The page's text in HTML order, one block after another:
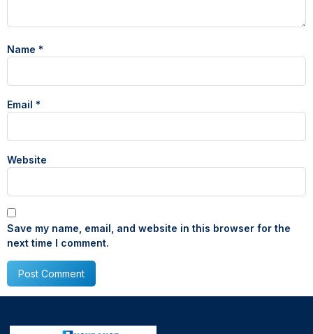
Name *
Email *
Website
Save my name, email, and website in this browser for the
next time I comment.